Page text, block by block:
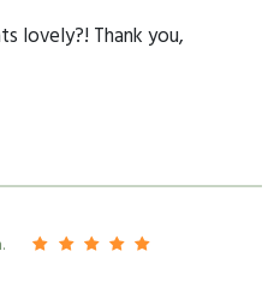
lovely?! Thank you,